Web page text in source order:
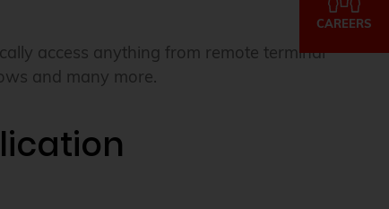
CAREERS
access anything from remote terminal
and many more.